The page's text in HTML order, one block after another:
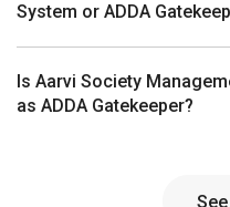
System or ADDA
Is Aarvi Society
as ADDA Gatekeeper?